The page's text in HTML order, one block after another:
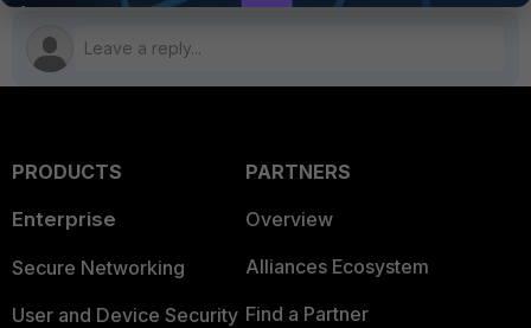
PRODUCTS
Enterprise
Secure Networking
User and Device Security
PARTNERS
Overview
Alliances Ecosystem
Find a Partner